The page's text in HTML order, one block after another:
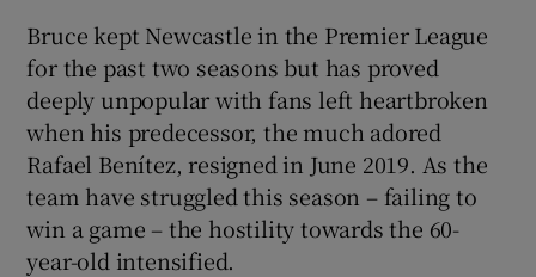
Bruce kept Newcastle in the Premier League
for the past two seasons but has proved
deeply unpopular with fans left heartbroken
when his predecessor, the much adored
Rafael Benítez, resigned in June 2019. As the
team have struggled this season – failing to
win a game – the hostility towards the 60-
year-old intensified.